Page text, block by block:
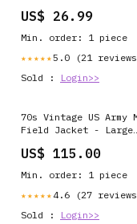
US$ 26.99
Min. order: 1 piece
★★★★★5.0 (21
Sold :
Login>>
70s Vintage US Army
Field Jacket - Large
US$ 115.00
Min. order: 1 piece
★★★★★ 4.6 (27
Sold :
Login>>